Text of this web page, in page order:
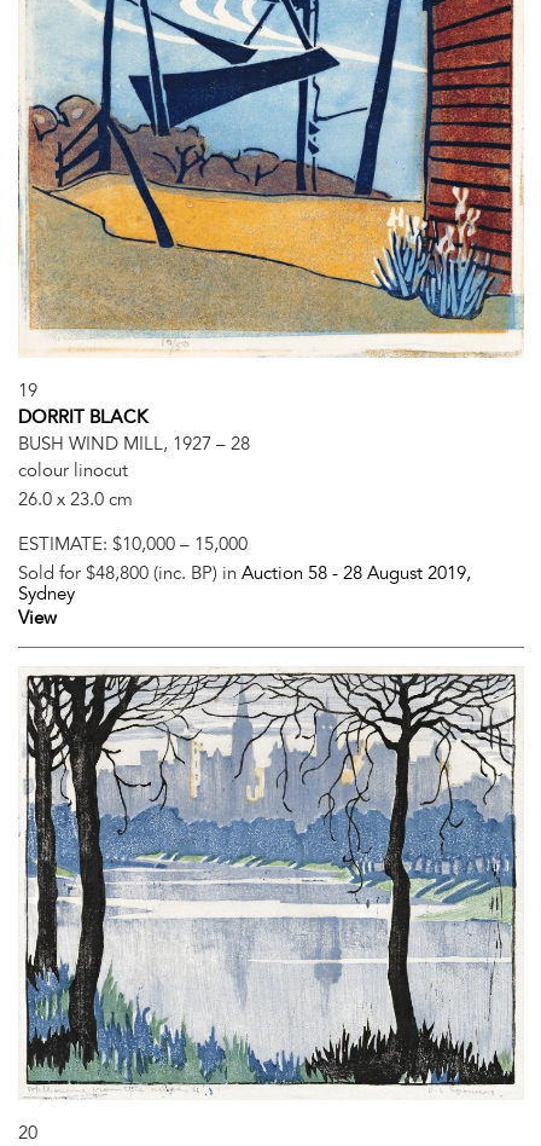
19
DORRIT BLACK
BUSH WIND MILL, 1927 – 28
colour linocut
26.0 x 23.0 cm
ESTIMATE: $10,000 – 15,000
Sold for $48,800 (inc. BP) in Auction 58 - 28 August 2019,
Sydney
View
20